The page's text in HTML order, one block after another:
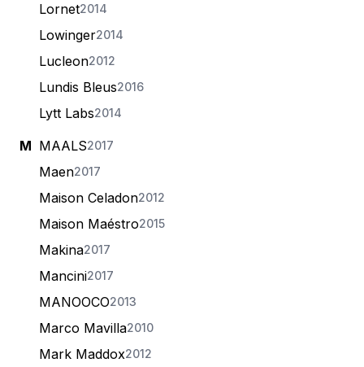
Lornet2014
Lowinger2014
Lucleon2012
Lundis Bleus2016
Lytt Labs2014
M MAALS2017
Maen2017
Maison Celadon2012
Maison Maéstro2015
Makina2017
Mancini2017
MANOOCO2013
Marco Mavilla2010
Mark Maddox2012